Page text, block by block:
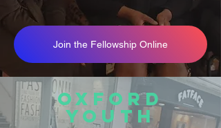
Join the Fellowship Online
oXFORD
yOUTH